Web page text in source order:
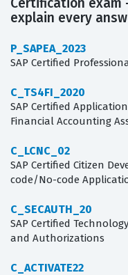
Certification
explain every
P_SAPEA_2023
SAP Certified
C_TS4FI_2020
SAP Certified
Financial Accounting
C_LCNC_02
SAP Certified Citizen
code/No-code
C_SECAUTH_20
SAP Certified
and Authorizations
C_ACTIVATE22